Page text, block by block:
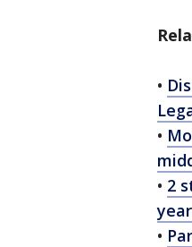
•
•
• 2
•